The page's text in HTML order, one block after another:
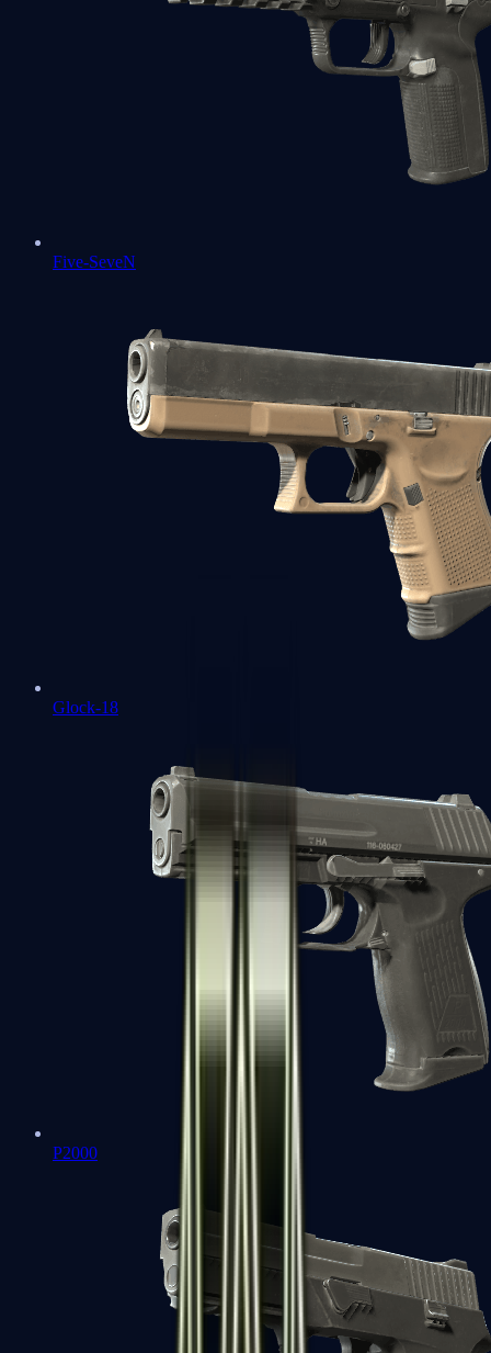
Five-SeveN
Glock-18
P2000